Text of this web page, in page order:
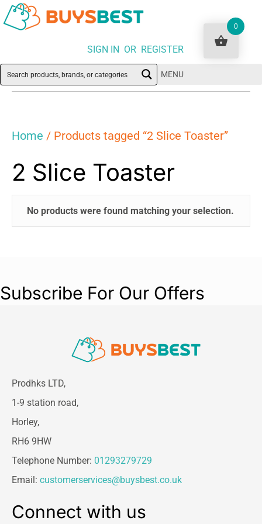
SIGN IN OR REGISTER
MENU
Home / Products tagged “2 Slice Toaster”
2 Slice Toaster
No products were found matching your selection.
Subscribe For Our Offers
Prodhks LTD,
1-9 station road,
Horley,
RH6 9HW
Telephone Number: 01293279729
Email: customerservices@buysbest.co.uk
Connect with us
0